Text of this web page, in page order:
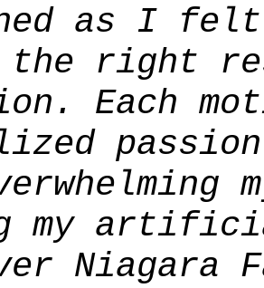
as I
the right
Each
my
Niagara